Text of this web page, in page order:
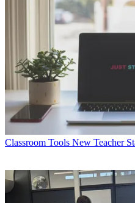
Classroom Tools New Teacher